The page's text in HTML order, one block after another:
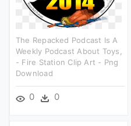
The Repacked Podcast Is A
Weekly Podcast About Toys,
- Fire Station Clip Art - Png
Download
0 0